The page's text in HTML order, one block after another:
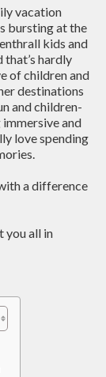
vacation
bursting at the
kids and
that’s hardly
of children and
destinations
and children-
and
love spending
a difference
you all in